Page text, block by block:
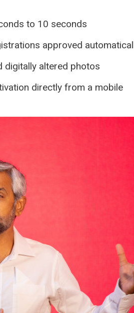
to 10 seconds
approved
digitally altered photos
directly from a mobile